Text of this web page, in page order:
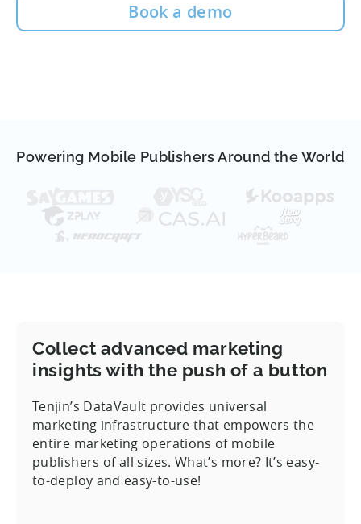
Book a demo
Powering Mobile Publishers Around the World
Collect advanced marketing
insights with the push of a button
Tenjin’s DataVault provides universal
marketing infrastructure that empowers the
entire marketing operations of mobile
publishers of all sizes. What’s more? It’s easy-
to-deploy and easy-to-use!